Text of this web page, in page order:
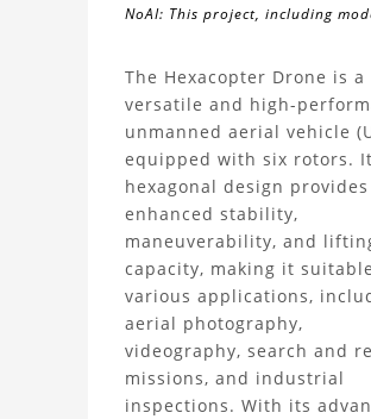
NoAI: This project, including
may not be used within datasets,
during the developmental
as inputs for generative AI tools.
About
the
Hexacopter
Drone
3D
Model
Project
The Hexacopter Drone is a
versatile and high-
unmanned aerial vehicle
equipped with six rotors.
hexagonal design provides
enhanced stability,
maneuverability, and
capacity, making it
various applications,
aerial photography,
videography, search and
missions, and industrial
inspections. With its